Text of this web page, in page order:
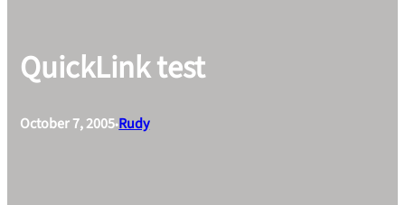
QuickLink test
October 7, 2005•Rudy